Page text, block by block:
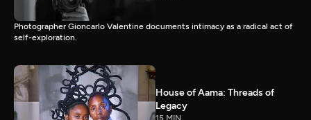
Photographer Gioncarlo Valentine documents intimacy as a radical act of
self-exploration.
House of Aama: Threads of
Legacy
15 MIN